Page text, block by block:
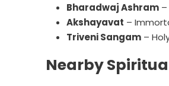
Bharadwaj Ashram
Akshayavat –
Triveni Sangam –
Nearby